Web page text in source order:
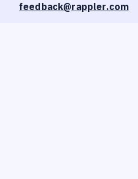
feedback@rappler.com